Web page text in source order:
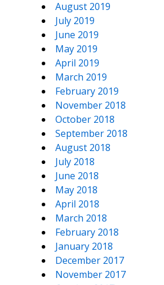
August 2019
July 2019
June 2019
May 2019
April 2019
March 2019
February 2019
November 2018
October 2018
September 2018
August 2018
July 2018
June 2018
May 2018
April 2018
March 2018
February 2018
January 2018
December 2017
November 2017